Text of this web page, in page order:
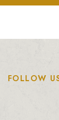
FOLLOW